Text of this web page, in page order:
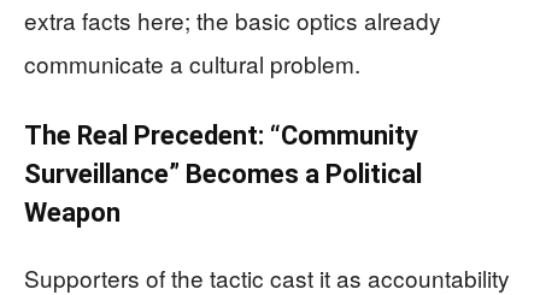
extra facts here; the basic optics already
communicate a cultural problem.
The Real Precedent: “Community
Surveillance” Becomes a Political
Weapon
Supporters of the tactic cast it as accountability